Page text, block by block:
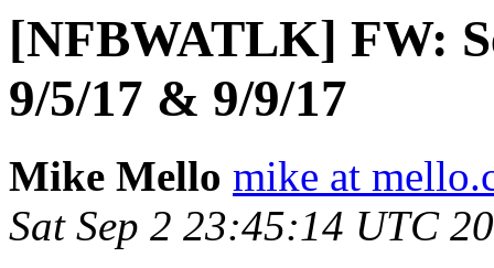
[NFBWATLK] FW:
9/5/17 & 9/9/17
Mike Mello mike at
Sat Sep 2 23:45:14 UTC